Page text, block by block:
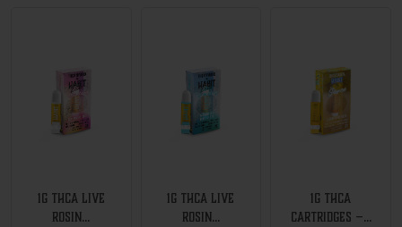
1G THCA Live
Rosin…
1G THCA Live
Rosin…
1G THCA
Cartridges –…